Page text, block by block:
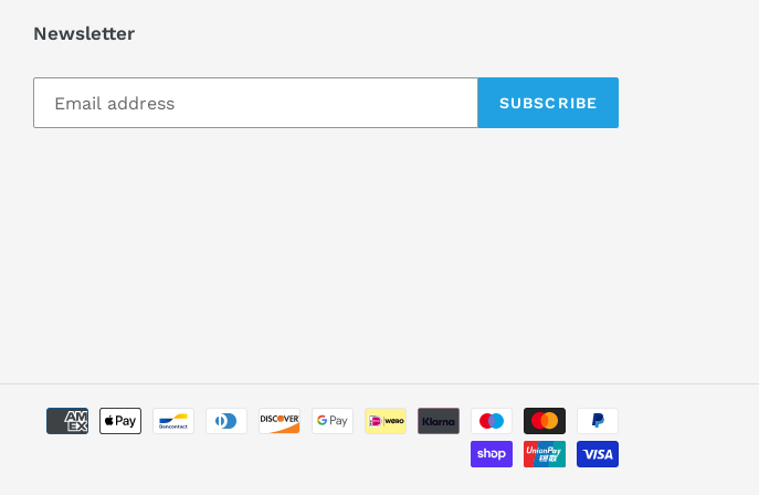
Newsletter
SUBSCRIBE
methods